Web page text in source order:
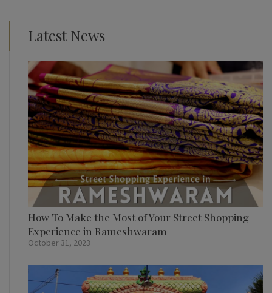
Latest News
How To Make the Most of Your Street Shopping
Experience in Rameshwaram
October 31, 2023